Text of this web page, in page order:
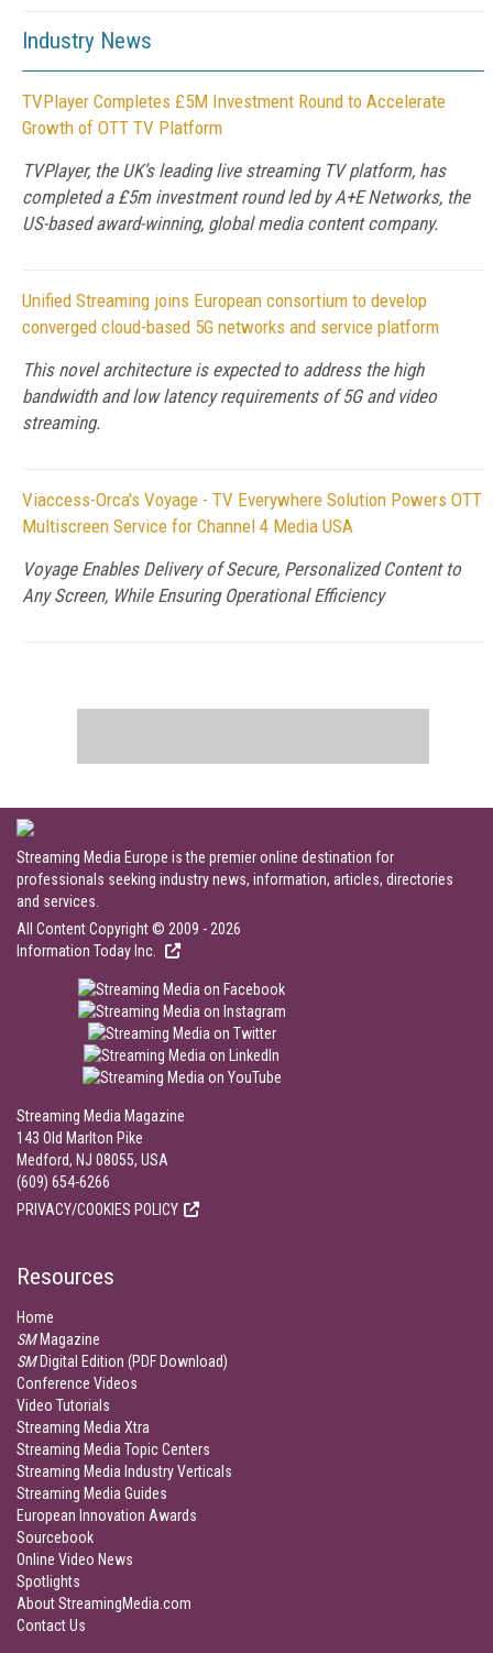
Industry News
TVPlayer Completes £5M Investment Round to Accelerate
Growth of OTT TV Platform
TVPlayer, the UK’s leading live streaming TV platform, has
completed a £5m investment round led by A+E Networks, the
US-based award-winning, global media content company.
Unified Streaming joins European consortium to develop
converged cloud-based 5G networks and service platform
This novel architecture is expected to address the high
bandwidth and low latency requirements of 5G and video
streaming.
Viaccess-Orca's Voyage - TV Everywhere Solution Powers OTT
Multiscreen Service for Channel 4 Media USA
Voyage Enables Delivery of Secure, Personalized Content to
Any Screen, While Ensuring Operational Efficiency
Streaming Media Europe is the premier online destination for
professionals seeking industry news, information, articles, directories
and services.
All Content Copyright © 2009 - 2026
Information Today Inc.
Streaming Media Magazine
143 Old Marlton Pike
Medford, NJ 08055, USA
(609) 654-6266
PRIVACY/COOKIES POLICY
Resources
Home
SMMagazine
SMDigital Edition (PDF Download)
Conference Videos
Video Tutorials
Streaming Media Xtra
Streaming Media Topic Centers
Streaming Media Industry Verticals
Streaming Media Guides
European Innovation Awards
Sourcebook
Online Video News
Spotlights
About StreamingMedia.com
Contact Us